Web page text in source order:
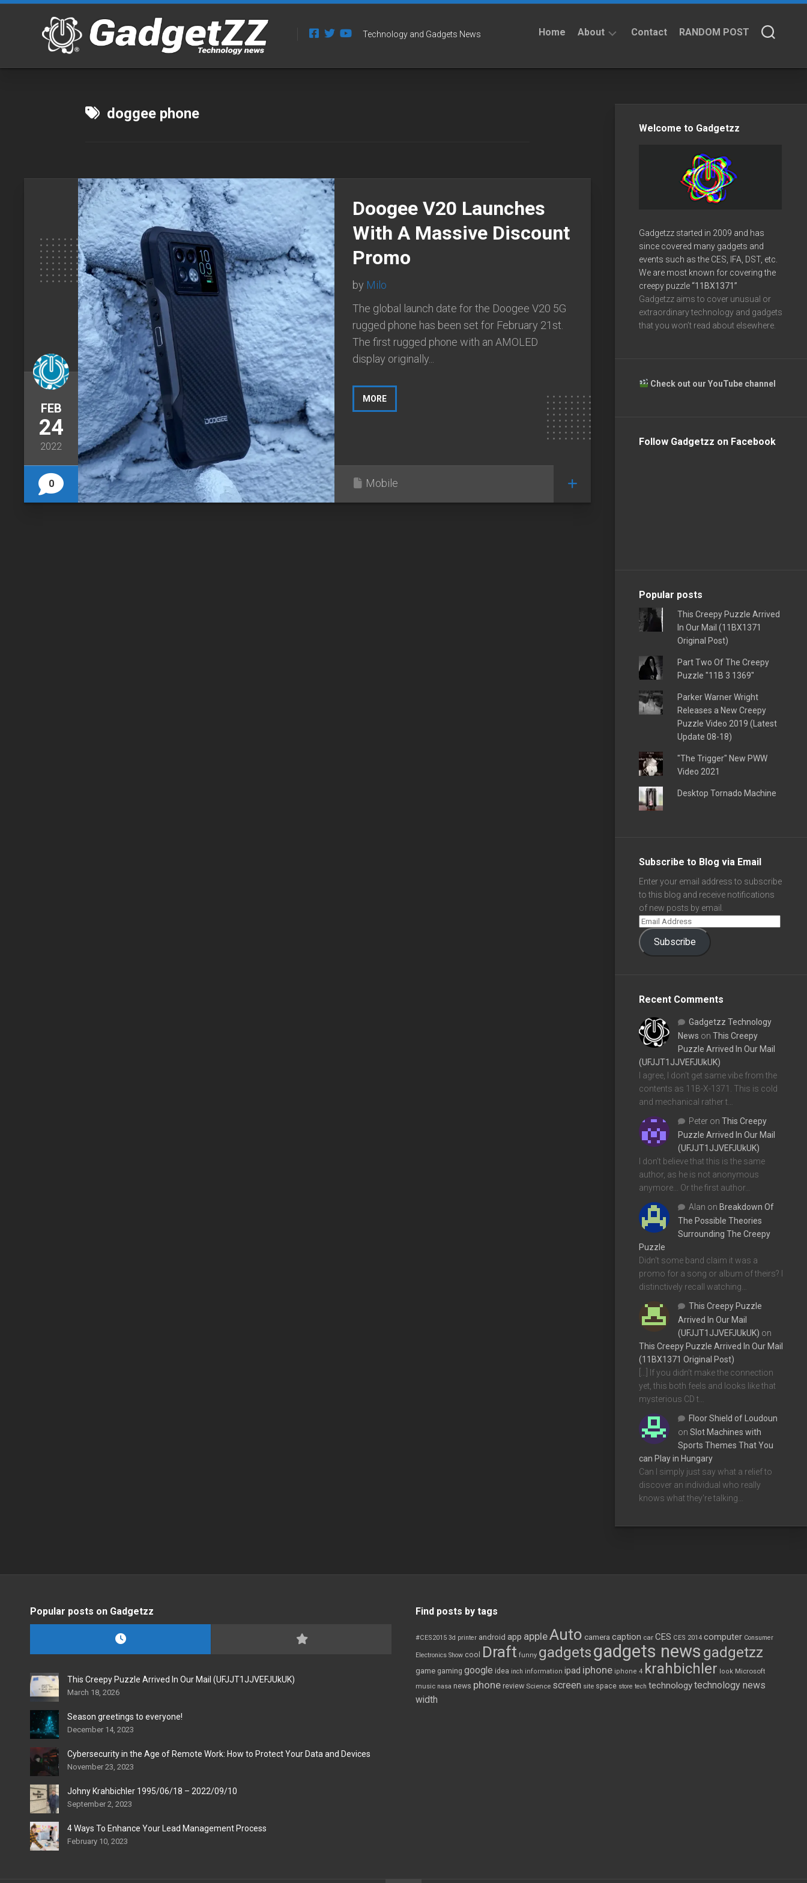
Skip
Technology and Gadgets News Home About Contact RANDOM POST
doggee phone
FEB
24
2022
0
Doogee V20 Launches
With A Massive Discount
Promo
by Milo
The global launch date for the Doogee V20 5G
rugged phone has been set for February 21st.
The first rugged phone with an AMOLED
display originally...
MORE
Mobile
Welcome to Gadgetzz
Gadgetzz started in 2009 and has
since covered many gadgets and
events such as the CES, IFA, DST, etc.
We are most known for covering the
creepy puzzle“11BX1371”
Gadgetzz aims to cover unusual or
extraordinary technology and gadgets
that you won’t read about elsewhere.
Check out our YouTube channel
Follow Gadgetzz on Facebook
Popular posts
This Creepy Puzzle Arrived
In Our Mail (11BX1371
Original Post)
Part Two Of The Creepy
Puzzle "11B 3 1369"
Parker Warner Wright
Releases a New Creepy
Puzzle Video 2019 (Latest
Update 08-18)
"The Trigger" New PWW
Video 2021
Desktop Tornado Machine
Subscribe to Blog via Email
Enter your email address to subscribe
to this blog and receive notifications
of new posts by email.
Subscribe
Recent Comments
Gadgetzz Technology
News on This Creepy
Puzzle Arrived In Our Mail
(UFJJT1JJVEFJUkUK)
I agree, I don't get same vibe from the
contents as 11B-X-1371. This is cold
and mechanical rather t…
Peter on This Creepy
Puzzle Arrived In Our Mail
(UFJJT1JJVEFJUkUK)
I don't believe that this is the same
author, as he is not anonymous
anymore... Or the first author…
Alan on Breakdown Of
The Possible Theories
Surrounding The Creepy
Puzzle
Didn't some band claim it was a
promo for a song or album of theirs? I
distinctively recall watching…
This Creepy Puzzle
Arrived In Our Mail
(UFJJT1JJVEFJUkUK) on
This Creepy Puzzle Arrived In Our Mail
(11BX1371 Original Post)
[…] If you didn’t make the connection
yet, this both feels and looks like that
mysterious CD t…
Floor Shield of Loudoun
on Slot Machines with
Sports Themes That You
can Play in Hungary
Can I simply just say what a relief to
discover an individual who really
knows what they're talking…
Popular posts on Gadgetzz
This Creepy Puzzle Arrived In Our Mail (UFJJT1JJVEFJUkUK)
March 18, 2026
Season greetings to everyone!
December 14, 2023
Cybersecurity in the Age of Remote Work: How to Protect Your Data and Devices
November 23, 2023
Johny Krahbichler 1995/06/18 – 2022/09/10
September 2, 2023
4 Ways To Enhance Your Lead Management Process
February 10, 2023
Find posts by tags
#CES2015 3d printer android app appleAuto camera caption car CES CES 2014 computer Consumer
Electronics Show cool Draft funny gadgetsgadgets news gadgetzz
game gaming google idea inch information ipad iphone iphone 4 krahbichler look Microsoft
music nasa news phone review Science screen site space store tech technologytechnology news
width